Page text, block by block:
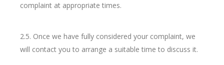
complaint at appropriate times.
2.5. Once we have fully considered your complaint, we
will contact you to arrange a suitable time to discuss it.